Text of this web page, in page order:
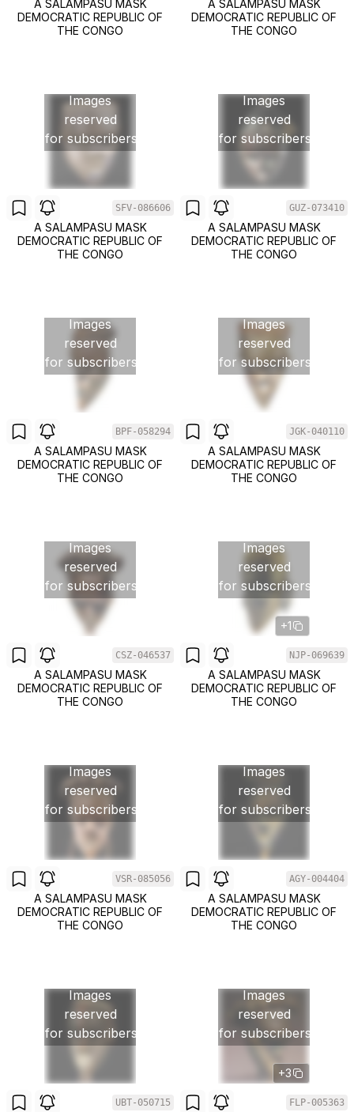
A SALAMPASU MASK
DEMOCRATIC REPUBLIC OF
THE CONGO
A SALAMPASU MASK
DEMOCRATIC REPUBLIC OF
THE CONGO
Images
reserved
for subscribers
SFV-086606
A SALAMPASU MASK
DEMOCRATIC REPUBLIC OF
THE CONGO
Images
reserved
for subscribers
GUZ-073410
A SALAMPASU MASK
DEMOCRATIC REPUBLIC OF
THE CONGO
Images
reserved
for subscribers
BPF-058294
A SALAMPASU MASK
DEMOCRATIC REPUBLIC OF
THE CONGO
Images
reserved
for subscribers
JGK-040110
A SALAMPASU MASK
DEMOCRATIC REPUBLIC OF
THE CONGO
Images
reserved
for subscribers
CSZ-046537
A SALAMPASU MASK
DEMOCRATIC REPUBLIC OF
THE CONGO
Images
reserved
for subscribers
+1
NJP-069639
A SALAMPASU MASK
DEMOCRATIC REPUBLIC OF
THE CONGO
Images
reserved
for subscribers
VSR-085056
A SALAMPASU MASK
DEMOCRATIC REPUBLIC OF
THE CONGO
Images
reserved
for subscribers
AGY-004404
A SALAMPASU MASK
DEMOCRATIC REPUBLIC OF
THE CONGO
Images
reserved
for subscribers
UBT-050715
Images
reserved
for subscribers
+3
FLP-005363